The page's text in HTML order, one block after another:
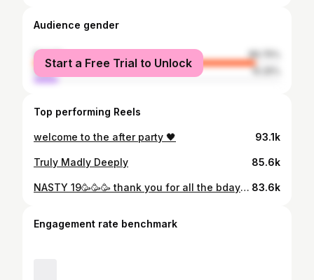
Audience gender
female
89.75%
male
10.25%
Start a Free Trial to Unlock
Top performing Reels
welcome to the after party 🖤 93.1k
Truly Madly Deeply 85.6k
NASTY 19🥳🥳🥳 thank you for all the bday wishes 💋 83.6k
Engagement rate benchmark